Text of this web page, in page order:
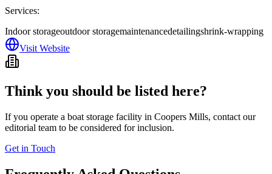
Services:
Indoor storageoutdoor storagemaintenancedetailingshrink-wrapping
Visit Website
Think you should be listed here?
If you operate a boat storage facility in Coopers Mills, contact our
editorial team to be considered for inclusion.
Get in Touch